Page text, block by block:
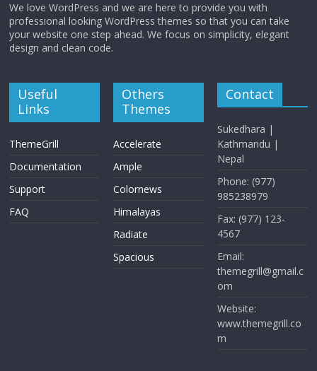
We love WordPress and we are here to provide you with
professional looking WordPress themes so that you can take
your website one step ahead. We focus on simplicity, elegant
design and clean code.
Useful
Links
ThemeGrill
Documentation
Support
FAQ
Others
Themes
Accelerate
Ample
Colornews
Himalayas
Radiate
Spacious
Contact
Sukedhara |
Kathmandu |
Nepal
Phone: (977)
985238979
Fax: (977) 123-
4567
Email:
themegrill@gmail.c
om
Website:
www.themegrill.co
m